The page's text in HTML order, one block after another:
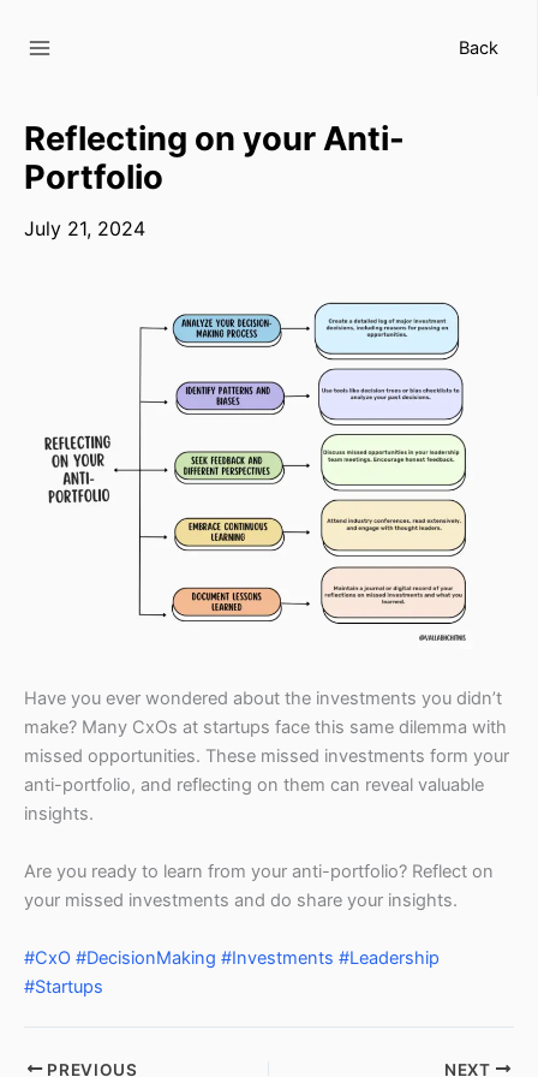
Back
Reflecting on your Anti-
Portfolio
July 21, 2024
Have you ever wondered about the investments you didn’t
make? Many CxOs at startups face this same dilemma with
missed opportunities. These missed investments form your
anti-portfolio, and reflecting on them can reveal valuable
insights.
Are you ready to learn from your anti-portfolio? Reflect on
your missed investments and do share your insights.
#CxO #DecisionMaking #Investments #Leadership
#Startups
PREVIOUS NEXT